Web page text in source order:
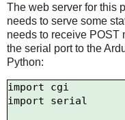
The web server for this
needs to serve some
needs to receive POST
the serial port to the
Python:
import cgi
import serial